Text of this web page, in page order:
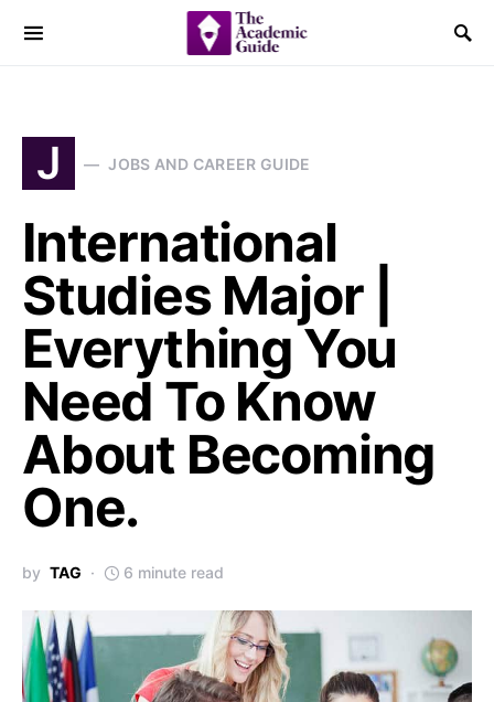
J JOBS AND CAREER GUIDE
International
Studies Major |
Everything You
Need To Know
About Becoming
One.
by TAG 6 minute read